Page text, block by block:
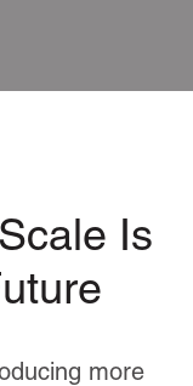
Is
more